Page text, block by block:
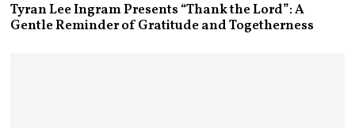
Tyran Lee Ingram Presents “Thank the Lord”: A
Gentle Reminder of Gratitude and Togetherness